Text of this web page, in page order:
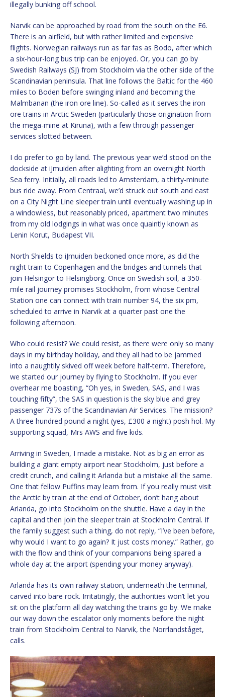
illegally bunking off school.
Narvik can be approached by road from the south on the E6.
There is an airfield, but with rather limited and expensive
flights. Norwegian railways run as far fas as Bodo, after which
a six-hour-long bus trip can be enjoyed. Or, you can go by
Swedish Railways (SJ) from Stockholm via the other side of the
Scandinavian peninsula. That line follows the Baltic for the 460
miles to Boden before swinging inland and becoming the
Malmbanan (the iron ore line). So-called as it serves the iron
ore trains in Arctic Sweden (particularly those origination from
the mega-mine at Kiruna), with a few through passenger
services slotted between.
I do prefer to go by land. The previous year we’d stood on the
dockside at iJmuiden after alighting from an overnight North
Sea ferry. Initially, all roads led to Amsterdam, a thirty-minute
bus ride away. From Centraal, we’d struck out south and east
on a City Night Line sleeper train until eventually washing up in
a windowless, but reasonably priced, apartment two minutes
from my old lodgings in what was once quaintly known as
Lenin Korut, Budapest VII.
North Shields to iJmuiden beckoned once more, as did the
night train to Copenhagen and the bridges and tunnels that
join Helsingor to Helsingborg. Once on Swedish soil, a 350-
mile rail journey promises Stockholm, from whose Central
Station one can connect with train number 94, the six pm,
scheduled to arrive in Narvik at a quarter past one the
following afternoon.
Who could resist? We could resist, as there were only so many
days in my birthday holiday, and they all had to be jammed
into a naughtily skived off week before half-term. Therefore,
we started our journey by flying to Stockholm. If you ever
overhear me boasting, “Oh yes, in Sweden, SAS, and I was
touching fifty”, the SAS in question is the sky blue and grey
passenger 737s of the Scandinavian Air Services. The mission?
A three hundred pound a night (yes, £300 a night) posh hol. My
supporting squad, Mrs AWS and five kids.
Arriving in Sweden, I made a mistake. Not as big an error as
building a giant empty airport near Stockholm, just before a
credit crunch, and calling it Arlanda but a mistake all the same.
One that fellow Puffins may learn from. If you really must visit
the Arctic by train at the end of October, don’t hang about
Arlanda, go into Stockholm on the shuttle. Have a day in the
capital and then join the sleeper train at Stockholm Central. If
the family suggest such a thing, do not reply, “I’ve been before,
why would I want to go again? It just costs money.” Rather, go
with the flow and think of your companions being spared a
whole day at the airport (spending your money anyway).
Arlanda has its own railway station, underneath the terminal,
carved into bare rock. Irritatingly, the authorities won’t let you
sit on the platform all day watching the trains go by. We make
our way down the escalator only moments before the night
train from Stockholm Central to Narvik, the Norrlandståget,
calls.